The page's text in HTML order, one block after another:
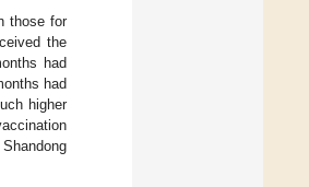
those for
the
had
had
higher